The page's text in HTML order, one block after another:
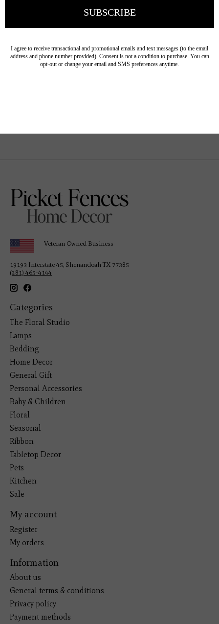
Veteran Owned Business
19193 Interstate 45, Shenandoah TX 77385
(281) 465-4144
Categories
The Floral Studio
Lamps
Bedding
Home Decor
General Gift
Personal Accessories
Baby & Children
Floral
Seasonal
Ribbon
Tabletop Decor
Pets
Kitchen
Sale
My account
Register
My orders
Information
About us
General terms & conditions
Privacy policy
Payment methods